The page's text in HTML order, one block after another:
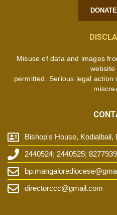
Misuse of data and images
website
permitted. Serious legal
Bishop's House, Kodialbail,
2440524; 2440525;
directorccc@gmail.com